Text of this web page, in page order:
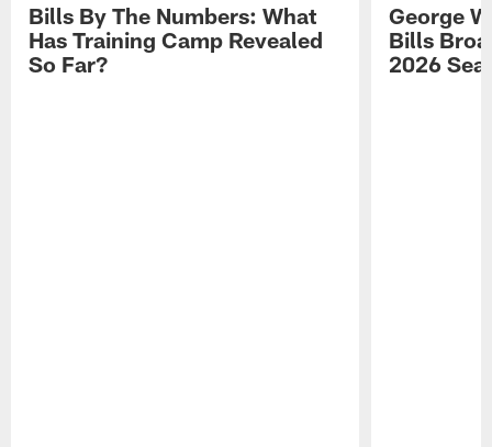
Bills By The Numbers: What
Has Training Camp Revealed
So Far?
George
Bills
2026